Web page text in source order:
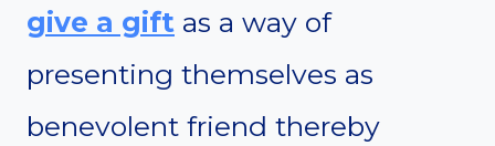
give a gift as a way of
presenting themselves as
benevolent friend thereby